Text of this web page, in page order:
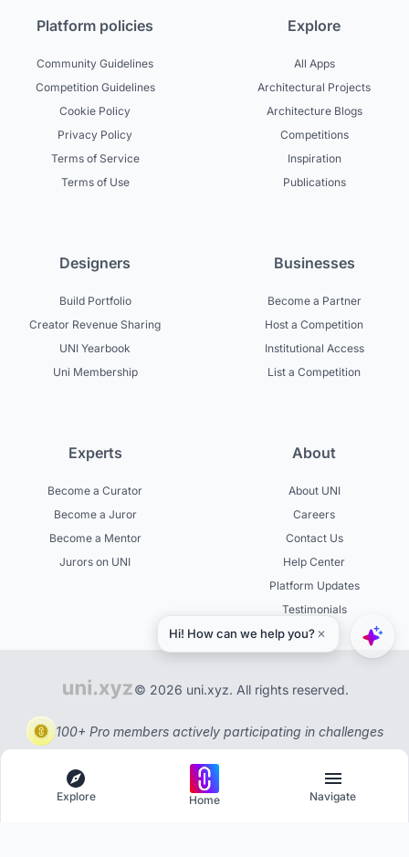
Platform policies
Community Guidelines
Competition Guidelines
Cookie Policy
Privacy Policy
Terms of Service
Terms of Use
Explore
All Apps
Architectural Projects
Architecture Blogs
Competitions
Inspiration
Publications
Designers
Build Portfolio
Creator Revenue Sharing
UNI Yearbook
Uni Membership
Businesses
Become a Partner
Host a Competition
Institutional Access
List a Competition
Experts
Become a Curator
Become a Juror
Become a Mentor
Jurors on UNI
About
About UNI
Careers
Contact Us
Help Center
Platform Updates
Testimonials
© 2026 uni.xyz. All rights reserved.
100+ Pro members actively participating in challenges
Explore Home Navigate